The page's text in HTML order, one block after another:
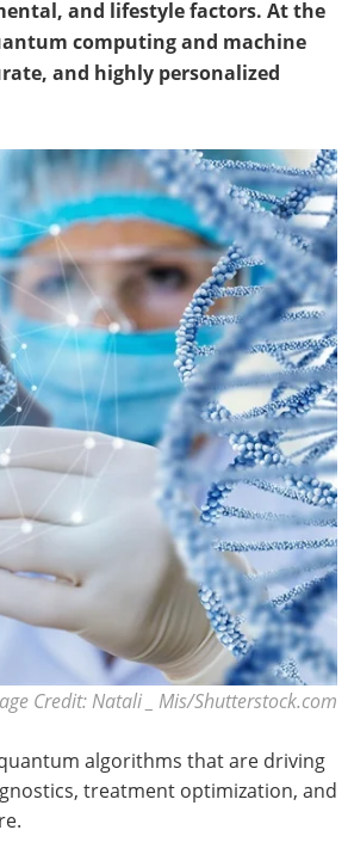
and lifestyle factors. At the
computing and machine
and highly personalized
Credit: Natali _ Mis/Shutterstock.com
algorithms that are driving
treatment optimization, and